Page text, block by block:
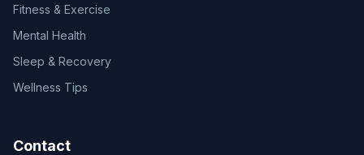
Fitness & Exercise
Mental Health
Sleep & Recovery
Wellness Tips
Contact